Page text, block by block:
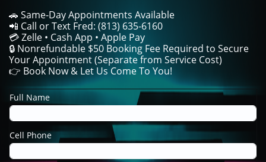
🚗 Same-Day Appointments Available
📲 Call or Text Fred: (813) 635-6160
💳 Zelle • Cash App • Apple Pay
🔒 Nonrefundable $50 Booking Fee Required to Secure
Your Appointment (Separate from Service Cost)
👉 Book Now & Let Us Come To You!
Full Name
Cell Phone